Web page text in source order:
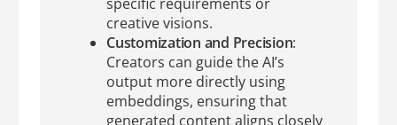
creative visions.
Customization and Precision:
Creators can guide the AI’s
output more directly using
embeddings, ensuring that
generated content aligns closely